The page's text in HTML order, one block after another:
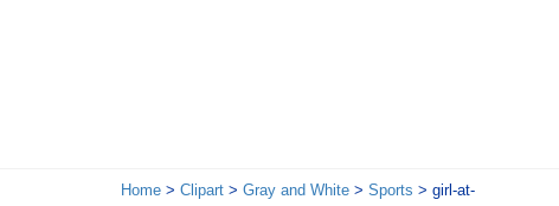
Home > Clipart > Gray and White > Sports > girl-at-